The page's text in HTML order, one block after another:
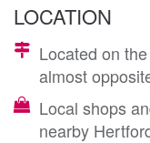
LOCATION
Located on
almost
Local shops
nearby